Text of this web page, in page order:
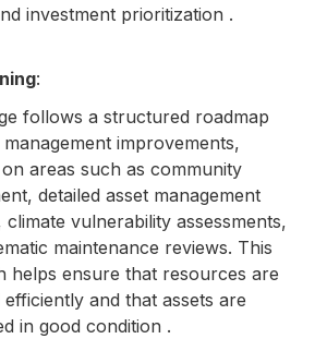
investment prioritization .
:
follows a structured roadmap
improvements,
areas such as community
detailed asset management
climate vulnerability assessments,
maintenance reviews. This
helps ensure that resources are
efficiently and that assets are
in good condition .